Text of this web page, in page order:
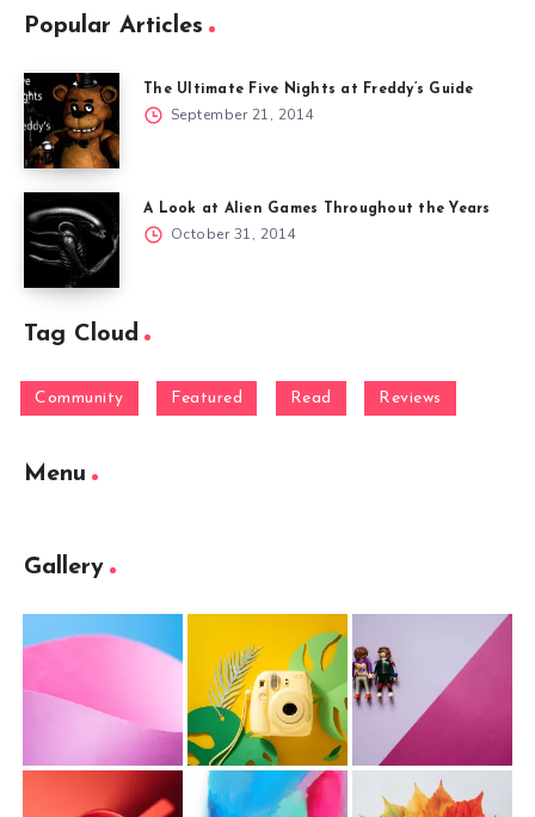
Popular Articles
The Ultimate Five Nights at Freddy’s Guide
September 21, 2014
A Look at Alien Games Throughout the Years
October 31, 2014
Tag Cloud
Community Featured Read Reviews
Menu
Gallery